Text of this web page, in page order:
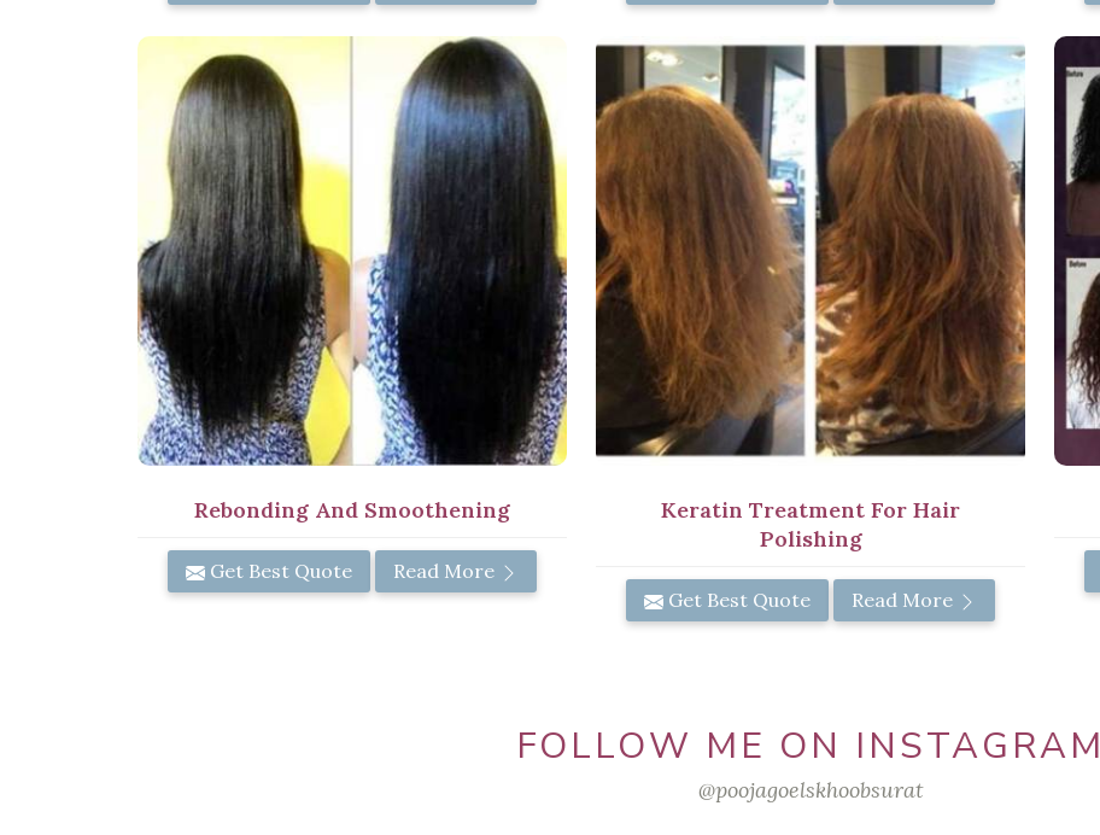
Rebonding And Smoothening
Get Best Quote Read More
Keratin Treatment For Hair
Polishing
Get Best Quote Read More
FOLLOW ME ON INSTAGRAM
@poojagoelskhoobsurat